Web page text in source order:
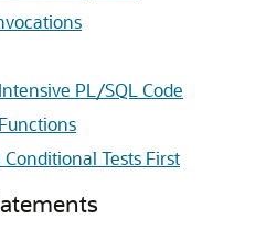
PL/SQL Code
Tests First